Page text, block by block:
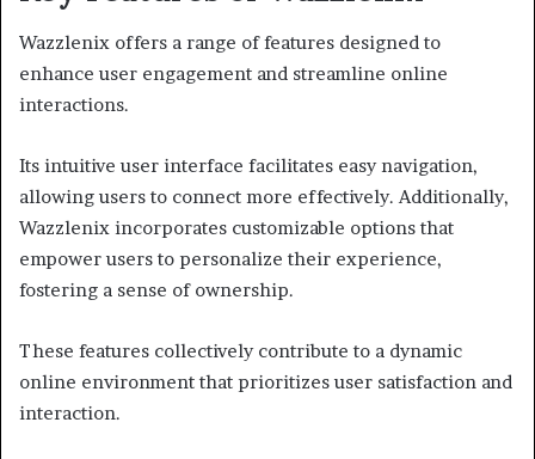
Wazzlenix offers a range of features designed to
enhance user engagement and streamline online
interactions.
Its intuitive user interface facilitates easy navigation,
allowing users to connect more effectively. Additionally,
Wazzlenix incorporates customizable options that
empower users to personalize their experience,
fostering a sense of ownership.
These features collectively contribute to a dynamic
online environment that prioritizes user satisfaction and
interaction.